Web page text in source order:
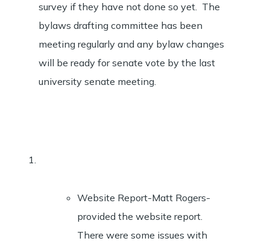
survey if they have not done so yet. The
bylaws drafting committee has been
meeting regularly and any bylaw changes
will be ready for senate vote by the last
university senate meeting.
Website Report-Matt Rogers-
provided the website report.
There were some issues with